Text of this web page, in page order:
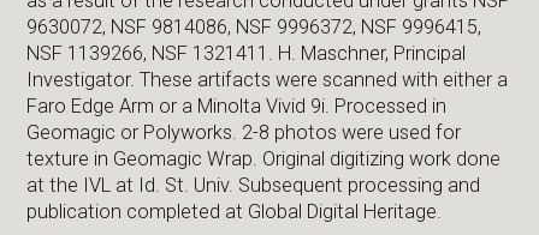
9630072, NSF 9814086, NSF 9996372, NSF 9996415,
NSF 1139266, NSF 1321411. H. Maschner, Principal
Investigator. These artifacts were scanned with either a
Faro Edge Arm or a Minolta Vivid 9i. Processed in
Geomagic or Polyworks. 2-8 photos were used for
texture in Geomagic Wrap. Original digitizing work done
at the IVL at Id. St. Univ. Subsequent processing and
publication completed at Global Digital Heritage.